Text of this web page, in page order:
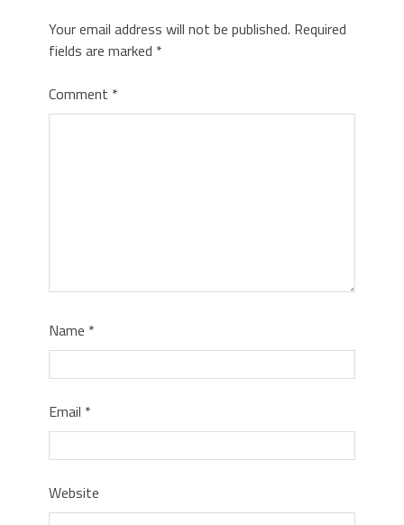
Your email address will not be published. Required
fields are marked *
Comment *
Name *
Email *
Website